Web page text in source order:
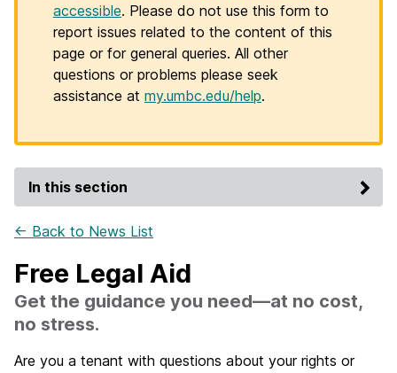
accessible. Please do not use this form to
report issues related to the content of this
page or for general queries. All other
questions or problems please seek
assistance at my.umbc.edu/help.
In this section
← Back to News List
Free Legal Aid
Get the guidance you need—at no cost,
no stress.
Are you a tenant with questions about your rights or